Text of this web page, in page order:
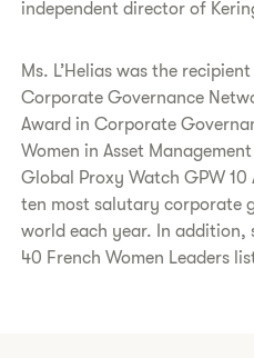
independent director of
Ms. L’Helias was the
Corporate Governance
Award in Corporate
Women in Asset
Global Proxy Watch GPW
ten most salutary corporate
world each year. In addition,
40 French Women Leaders